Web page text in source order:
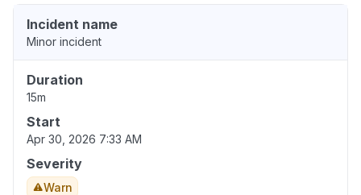
Incident name
Minor incident
Duration
15m
Start
Apr 30, 2026 7:33 AM
Severity
Warn